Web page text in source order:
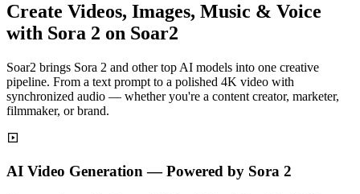
Create Videos, Images, Music & Voice
with Sora 2 on Soar2
Soar2 brings Sora 2 and other top AI models into one creative
pipeline. From a text prompt to a polished 4K video with
synchronized audio — whether you're a content creator, marketer,
filmmaker, or brand.
AI Video Generation — Powered by Sora 2